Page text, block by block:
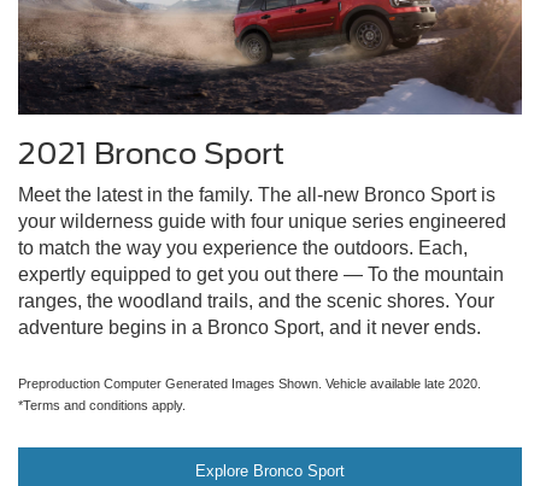
2021 Bronco Sport
Meet the latest in the family. The all-new Bronco Sport is
your wilderness guide with four unique series engineered
to match the way you experience the outdoors. Each,
expertly equipped to get you out there — To the mountain
ranges, the woodland trails, and the scenic shores. Your
adventure begins in a Bronco Sport, and it never ends.
Preproduction Computer Generated Images Shown. Vehicle available late 2020.
*Terms and conditions apply.
Explore Bronco Sport